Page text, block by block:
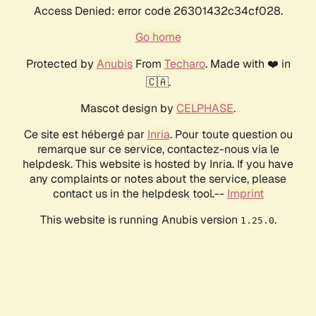
Access Denied: error code 26301432c34cf028.
Go home
Protected by AnubisFrom Techaro. Made with ❤️ in
🇨🇦.
Mascot design by CELPHASE.
Ce site est hébergé par Inria. Pour toute question ou
remarque sur ce service, contactez-nous via le
helpdesk. This website is hosted by Inria. If you have
any complaints or notes about the service, please
contact us in the helpdesk tool.-- Imprint
This website is running Anubis version 1.25.0.